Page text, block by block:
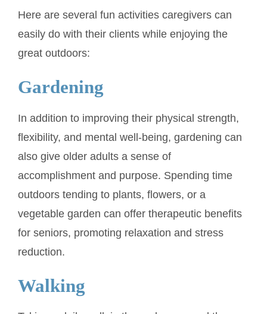
Here are several fun activities caregivers can
easily do with their clients while enjoying the
great outdoors:
Gardening
In addition to improving their physical strength,
flexibility, and mental well-being, gardening can
also give older adults a sense of
accomplishment and purpose. Spending time
outdoors tending to plants, flowers, or a
vegetable garden can offer therapeutic benefits
for seniors, promoting relaxation and stress
reduction.
Walking